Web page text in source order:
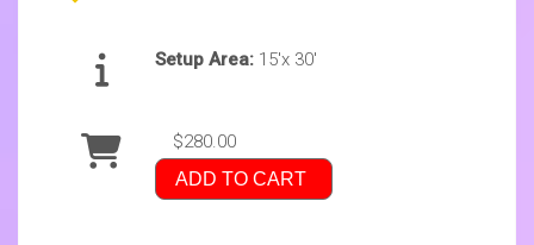
Setup Area: 15'x 30'
$280.00
ADD TO CART